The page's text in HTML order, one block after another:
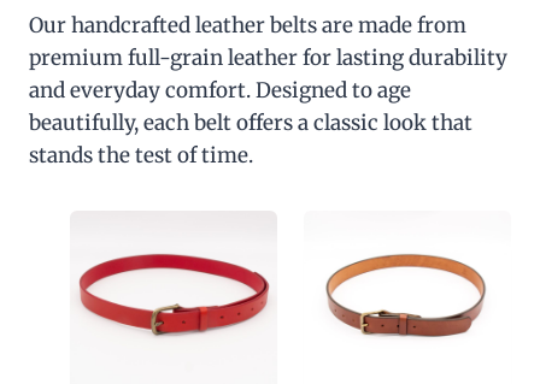
Our handcrafted leather belts are made from
premium full-grain leather for lasting durability
and everyday comfort. Designed to age
beautifully, each belt offers a classic look that
stands the test of time.